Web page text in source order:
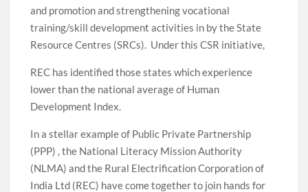
and promotion and strengthening vocational
training/skill development activities in by the State
Resource Centres (SRCs). Under this CSR initiative,
REC has identified those states which experience
lower than the national average of Human
Development Index.
In a stellar example of Public Private Partnership
(PPP) , the National Literacy Mission Authority
(NLMA) and the Rural Electrification Corporation of
India Ltd (REC) have come together to join hands for